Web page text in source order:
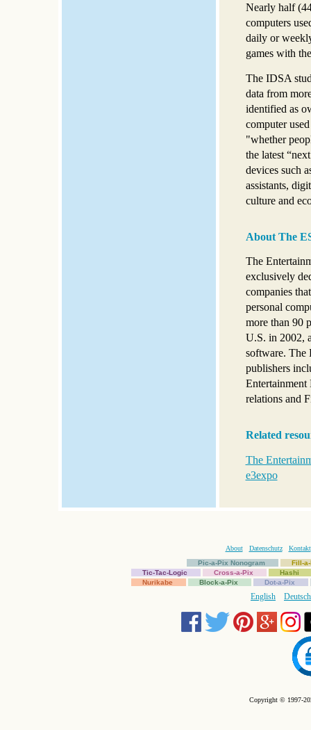
Nearly half
computers
daily or
games with
The IDSA
data from
identified as
computer
"whether
the latest
devices such
assistants,
culture and
About The
The
exclusively
companies
personal
more than 90
U.S. in 2002,
software. The
publishers
Entertainment
relations and
Related
The
e3expo
About Datenschutz
Kontakt
Pic-a-Pix Nonogram
Fill-
Tic-Tac-Logic
Cross-a-Pix
Hashi
Nurikabe
Block-a-Pix Dot-a-Pix
English Deutsch
Copyright © 1997-